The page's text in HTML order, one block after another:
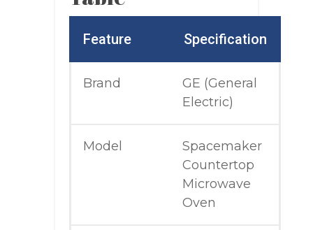
Feature Specification
Brand
GE (General
Electric)
Model
Spacemaker
Countertop
Microwave
Oven